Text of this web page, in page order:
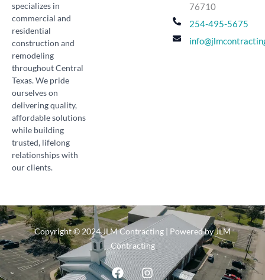
specializes in
commercial and
residential
construction and
remodeling
throughout Central
Texas. We pride
ourselves on
delivering quality,
affordable solutions
while building
trusted, lifelong
relationships with
our clients.
76710
254-495-5675
Copyright © 2024 JLM Contracting | Powered by JLM
Contracting
F
I